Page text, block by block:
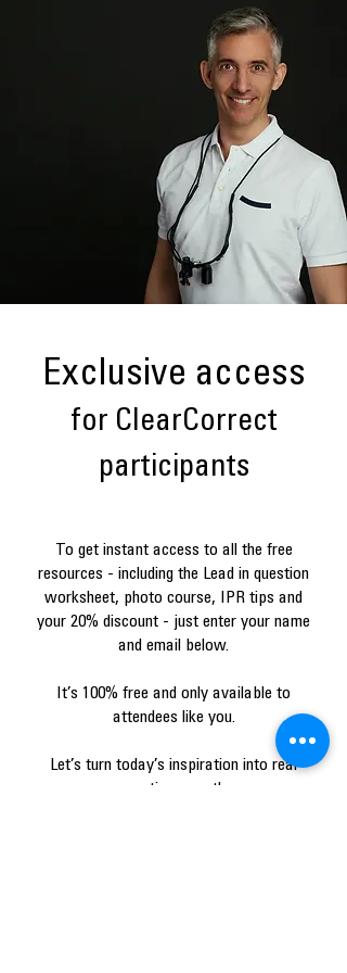
Exclusive access
for ClearCorrect
participants
To get instant access to all the free
resources - including the Lead in question
worksheet, photo course, IPR tips and
your 20% discount - just enter your name
and email below.
It’s 100% free and only available to
attendees like you.
Let’s turn today’s inspiration into real
practice growth.